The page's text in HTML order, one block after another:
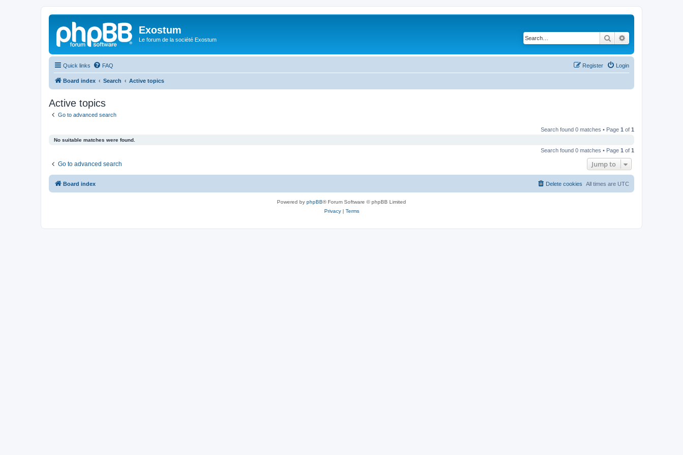
Exostum
Le forum de la société Exostum Search
Quick links FAQ Login
Register
Board index Search Active topics
Active topics
Go to advanced search
Search found 0 matches • Page 1 of 1
No suitable matches were found.
Search found 0 matches • Page 1 of 1
Go to advanced search Jump to
Board index All times are UTC
Delete cookies
Powered by phpBB® Forum Software © phpBB Limited
Privacy| Terms